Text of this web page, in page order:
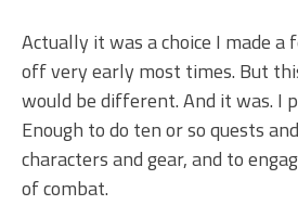
Actually it was a choice I made a
off very early most times. But
would be different. And it was. I
Enough to do ten or so quests
characters and gear, and to
of combat.